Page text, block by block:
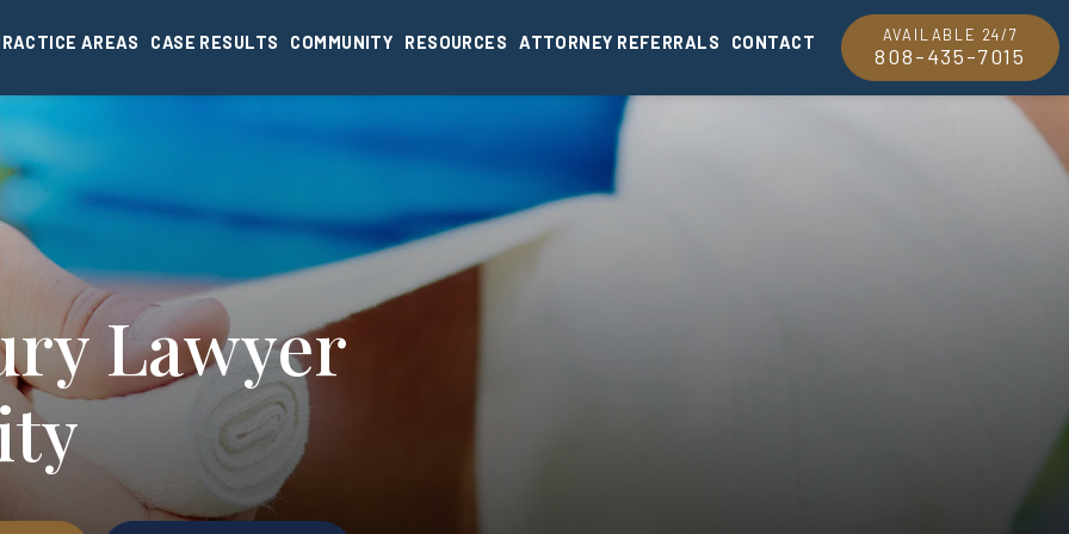
AVAILABLE 24/7
808-435-7015
AREAS CASE RESULTS COMMUNITY RESOURCES ATTORNEY REFERRALS CONTACT
Lawyer